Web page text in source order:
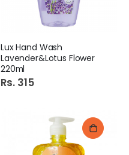
Lux Hand Wash
Lavender&Lotus Flower
220ml
Rs. 315